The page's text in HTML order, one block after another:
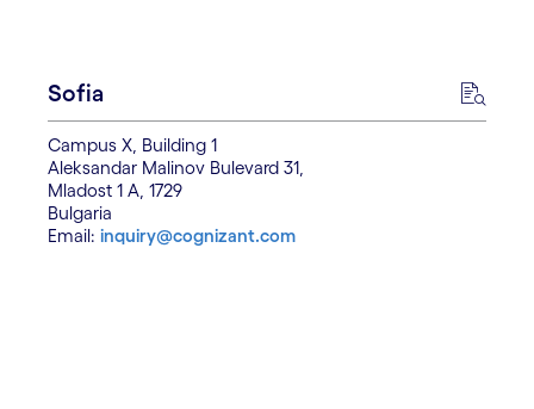
Sofia
Campus X, Building 1
Aleksandar Malinov Bulevard 31,
Mladost 1 A, 1729
Bulgaria
Email: inquiry@cognizant.com